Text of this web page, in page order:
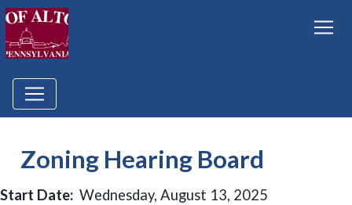
Zoning Hearing Board
Start Date: Wednesday, August 13, 2025